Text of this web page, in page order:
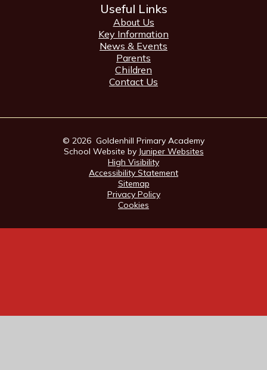
Useful Links
About Us
Key Information
News & Events
Parents
Children
Contact Us
© 2026 Goldenhill Primary Academy
School Website by Juniper Websites
High Visibility
Accessibility Statement
Sitemap
Privacy Policy
Cookies